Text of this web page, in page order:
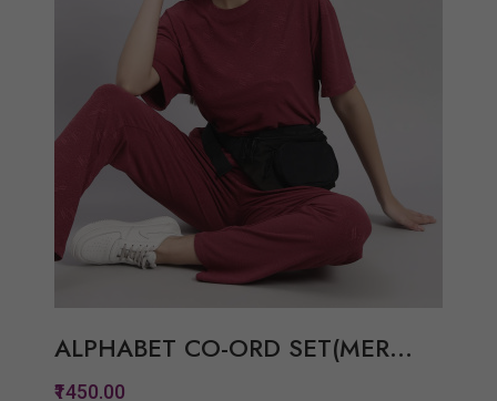
ALPHABET CO-ORD SET(MER...
₹1450.00